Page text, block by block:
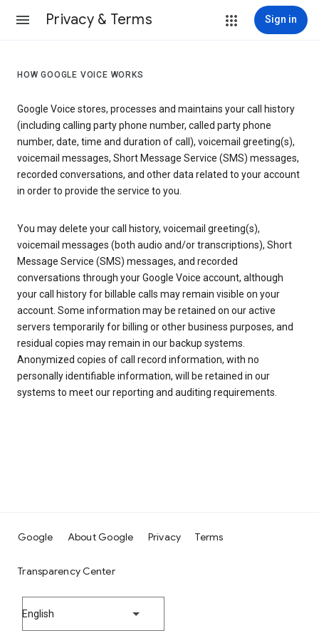
Privacy & Terms Sign in
HOW GOOGLE VOICE WORKS
Google Voice stores, processes and maintains your call history
(including calling party phone number, called party phone
number, date, time and duration of call), voicemail greeting(s),
voicemail messages, Short Message Service (SMS) messages,
recorded conversations, and other data related to your account
in order to provide the service to you.
You may delete your call history, voicemail greeting(s),
voicemail messages (both audio and/or transcriptions), Short
Message Service (SMS) messages, and recorded
conversations through your Google Voice account, although
your call history for billable calls may remain visible on your
account. Some information may be retained on our active
servers temporarily for billing or other business purposes, and
residual copies may remain in our backup systems.
Anonymized copies of call record information, with no
personally identifiable information, will be retained in our
systems to meet our reporting and auditing requirements.
Google About Google Privacy Terms
Transparency Center
English